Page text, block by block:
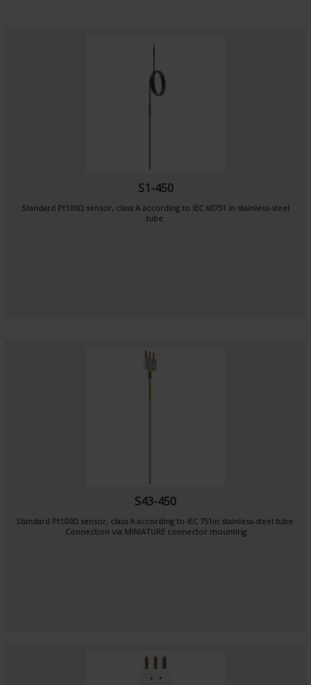
S1-450
Standard Pt100Ω sensor, class A according to IEC 60751 in stainless-steel
tube
S43-450
Standard Pt100Ω sensor, class A according to IEC 751in stainless-steel tube
Connection via MINIATURE connector mounting